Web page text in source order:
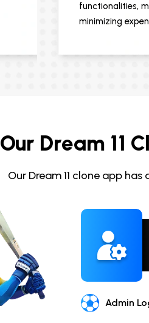
functionalities,
minimizing
Our Dream 11
Our Dream 11 clone app
Admin